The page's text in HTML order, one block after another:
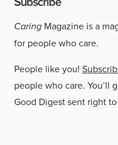
Caring Magazine is a
for people who care.
People like you!
people who care. You’ll
Good Digest sent right